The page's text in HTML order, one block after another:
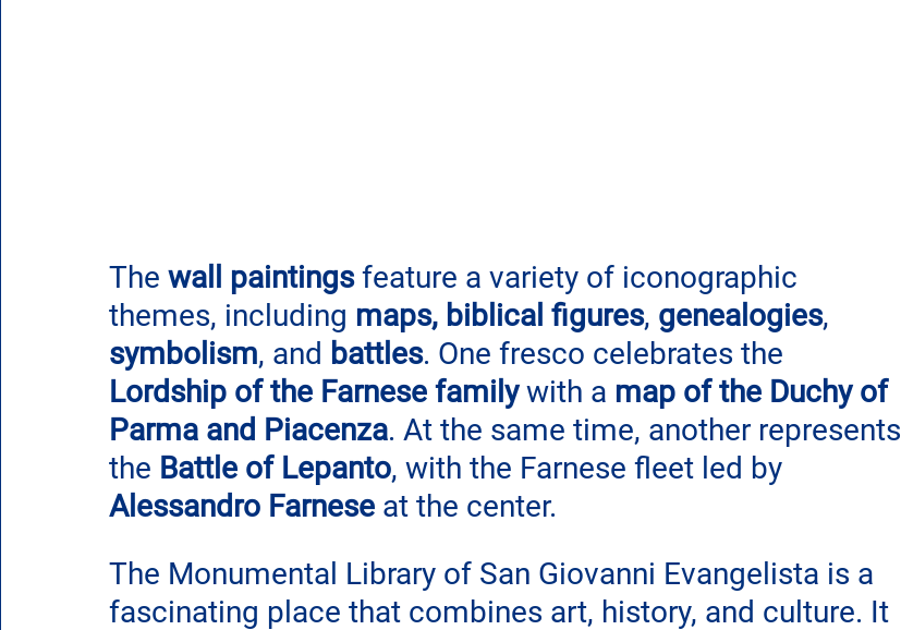
The wall paintings feature a variety of iconographic
themes, including maps, biblical figures, genealogies,
symbolism, and battles. One fresco celebrates the
Lordship of the Farnese family with a map of the Duchy of
Parma and Piacenza. At the same time, another represents
the Battle of Lepanto, with the Farnese fleet led by
Alessandro Farnese at the center.
The Monumental Library of San Giovanni Evangelista is a
fascinating place that combines art, history, and culture. It